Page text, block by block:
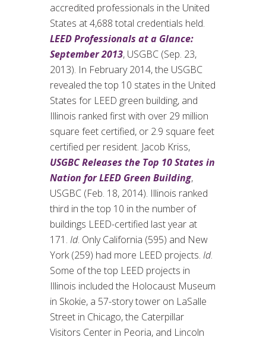
accredited professionals in the United
States at 4,688 total credentials held.
LEED Professionals at a Glance:
September 2013, USGBC (Sep. 23,
2013). In February 2014, the USGBC
revealed the top 10 states in the United
States for LEED green building, and
Illinois ranked first with over 29 million
square feet certified, or 2.9 square feet
certified per resident. Jacob Kriss,
USGBC Releases the Top 10 States in
Nation for LEED Green Building,
USGBC (Feb. 18, 2014). Illinois ranked
third in the top 10 in the number of
buildings LEED-certified last year at
171. Id. Only California (595) and New
York (259) had more LEED projects. Id.
Some of the top LEED projects in
Illinois included the Holocaust Museum
in Skokie, a 57-story tower on LaSalle
Street in Chicago, the Caterpillar
Visitors Center in Peoria, and Lincoln